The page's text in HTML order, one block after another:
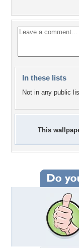
In these lists
Not in any public
This